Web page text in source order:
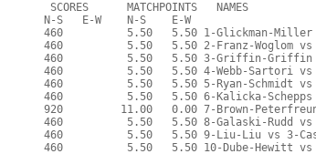
   SCORES      MATCHPOINTS   NAMES
  N-S   E-W    N-S    E-W
460          5.50   5.50 1-Glickman-
460          5.50   5.50 2-Franz-Woglom
460          5.50   5.50 3-Griffin-
460          5.50   5.50 4-Webb-Sartori
460          5.50   5.50 5-Ryan-Schmidt
460          5.50   5.50 6-Kalicka-
920         11.00   0.00 7-Brown-
460          5.50   5.50 8-Galaski-Rudd
460          5.50   5.50 9-Liu-Liu vs 3-
460          5.50   5.50 10-Dube-Hewitt